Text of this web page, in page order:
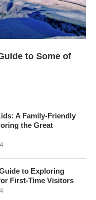
to Some of
A Family-Friendly
the Great
to Exploring
First-Time Visitors